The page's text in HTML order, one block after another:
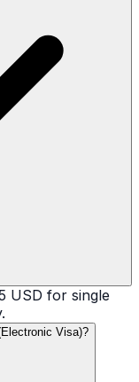
USD for single
Visa)?